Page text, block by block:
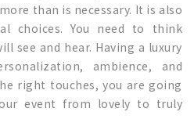
than is necessary. It is also
choices. You need to think
see and hear. Having a luxury
ambience, and
right touches, you are going
event from lovely to truly